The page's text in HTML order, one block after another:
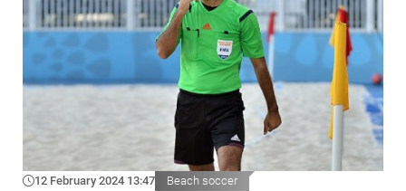
12 February 2024 13:47 Beach soccer